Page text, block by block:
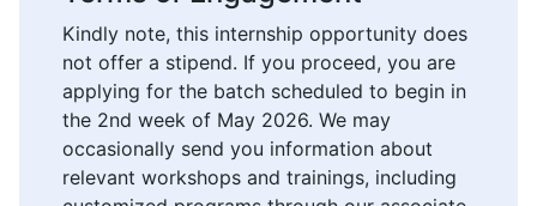
Kindly note, this internship opportunity does
not offer a stipend. If you proceed, you are
applying for the batch scheduled to begin in
the 2nd week of May 2026. We may
occasionally send you information about
relevant workshops and trainings, including